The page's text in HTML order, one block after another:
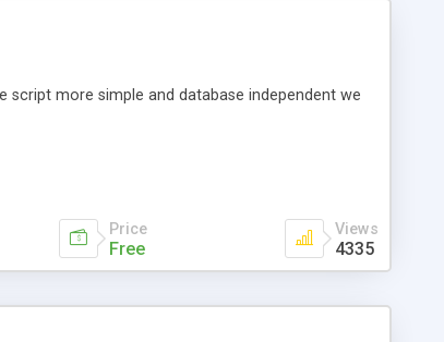
more simple and database independent we
Price
Free
Views
4335